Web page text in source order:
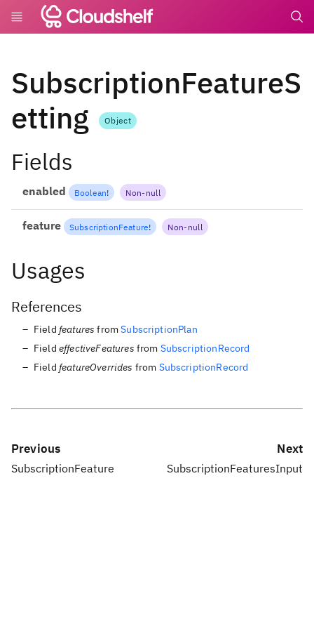
SubscriptionFeatureS
etting
Object
Fields
enabled Boolean! Non-null
feature SubscriptionFeature! Non-null
Usages
References
Field features fromSubscriptionPlan
Field effectiveFeatures from SubscriptionRecord
Field featureOverrides from SubscriptionRecord
Previous
SubscriptionFeature
Next
SubscriptionFeaturesInput